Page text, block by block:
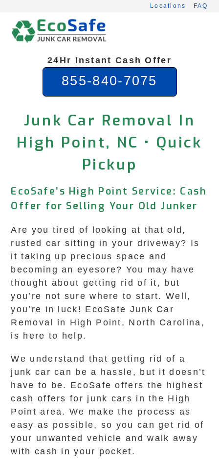
content
Locations FAQ
24Hr Instant Cash Offer
855-840-7075
Junk Car Removal In
High Point, NC • Quick
Pickup
EcoSafe’s High Point Service: Cash
Offer for Selling Your Old Junker
Are you tired of looking at that old,
rusted car sitting in your driveway? Is
it taking up precious space and
becoming an eyesore? You may have
thought about getting rid of it, but
you’re not sure where to start. Well,
you’re in luck! EcoSafe Junk Car
Removal in High Point, North Carolina,
is here to help.
We understand that getting rid of a
junk car can be a hassle, but it doesn’t
have to be. EcoSafe offers the highest
cash offers for junk cars in the High
Point area. We make the process as
easy as possible, so you can get rid of
your unwanted vehicle and walk away
with cash in your pocket.